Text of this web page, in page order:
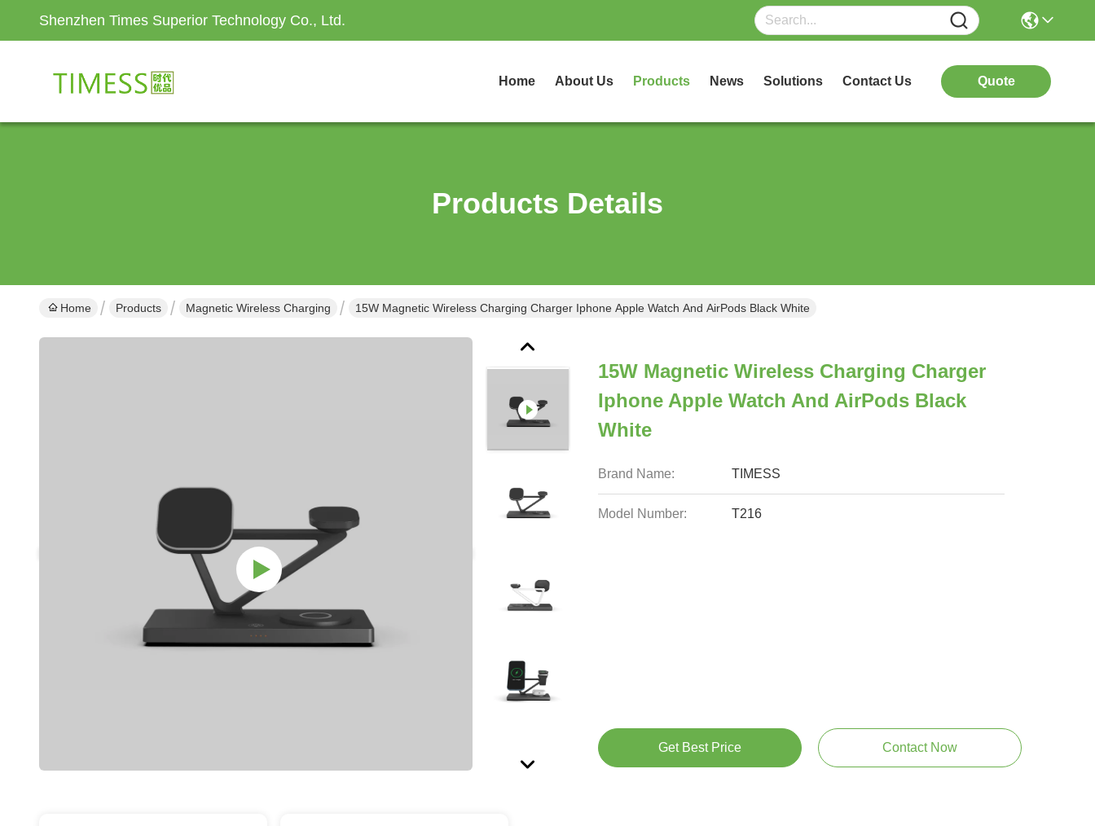
Shenzhen Times Superior Technology Co., Ltd.
Home About Us Products News Solutions Contact Us Quote
Products Details
Home Products Magnetic Wireless Charging 15W Magnetic Wireless Charging Charger Iphone Apple Watch And AirPods Black White
15W Magnetic Wireless Charging Charger
Iphone Apple Watch And AirPods Black
White
Brand Name: TIMESS
Model Number: T216
Get Best Price Contact Now